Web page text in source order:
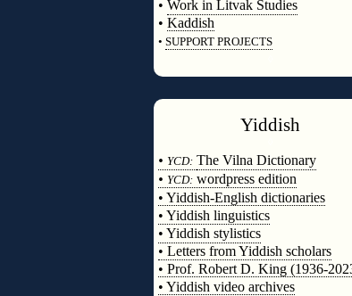
• Work in Litvak Studies
• Kaddish
• SUPPORT PROJECTS
Yiddish
• YCD: The Vilna Dictionary
• YCD: wordpress edition
• Yiddish-English dictionaries
• Yiddish linguistics
• Yiddish stylistics
• Letters from Yiddish scholars
• Prof. Robert D. King (1936-
• Yiddish video archives